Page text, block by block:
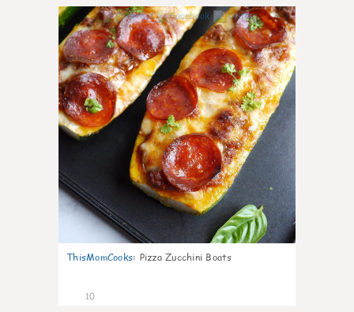
0
ThisMomCooks: Pizza Zucchini Boats
10